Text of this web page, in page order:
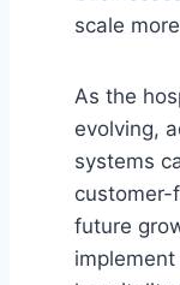
scale
As the
evolving,
systems
customer-
future